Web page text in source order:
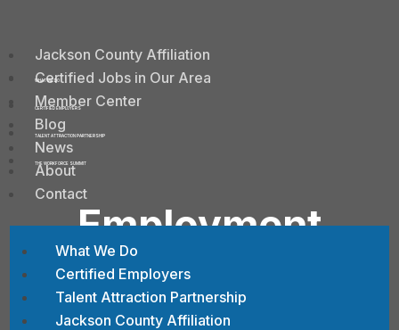
Jackson County Affiliation
Certified Jobs in Our Area
Member Center
Blog
News
About
Contact
WHAT WE DO
CERTIFIED EMPLOYERS
TALENT ATTRACTION PARTNERSHIP
THE WORKFORCE SUMMIT
What We Do
Certified Employers
Talent Attraction Partnership
Jackson County Affiliation
Employment
Opportunities at
CESA #11